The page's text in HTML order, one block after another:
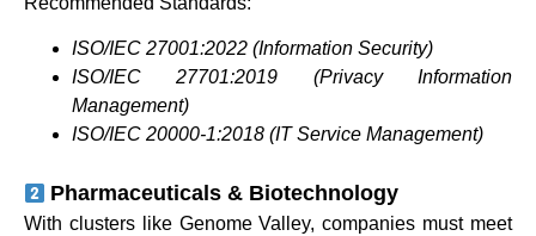
ISO/IEC 27001:2022 (Information Security)
ISO/IEC 27701:2019 (Privacy Information
Management)
ISO/IEC 20000-1:2018 (IT Service Management)
Pharmaceuticals & Biotechnology
With clusters like Genome Valley, companies must meet